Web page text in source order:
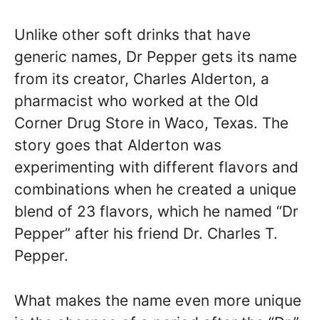
Unlike other soft drinks that have
generic names, Dr Pepper gets its name
from its creator, Charles Alderton, a
pharmacist who worked at the Old
Corner Drug Store in Waco, Texas. The
story goes that Alderton was
experimenting with different flavors and
combinations when he created a unique
blend of 23 flavors, which he named “Dr
Pepper” after his friend Dr. Charles T.
Pepper.
What makes the name even more unique